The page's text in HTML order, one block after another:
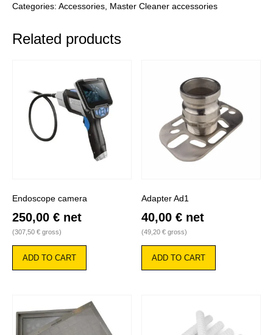
Categories: Accessories Master Cleaner accessories
Related products
Endoscope camera
250,00 € net
(307,50 € gross)
ADD TO CART
Adapter Ad1
40,00 € net
(49,20 € gross)
ADD TO CART